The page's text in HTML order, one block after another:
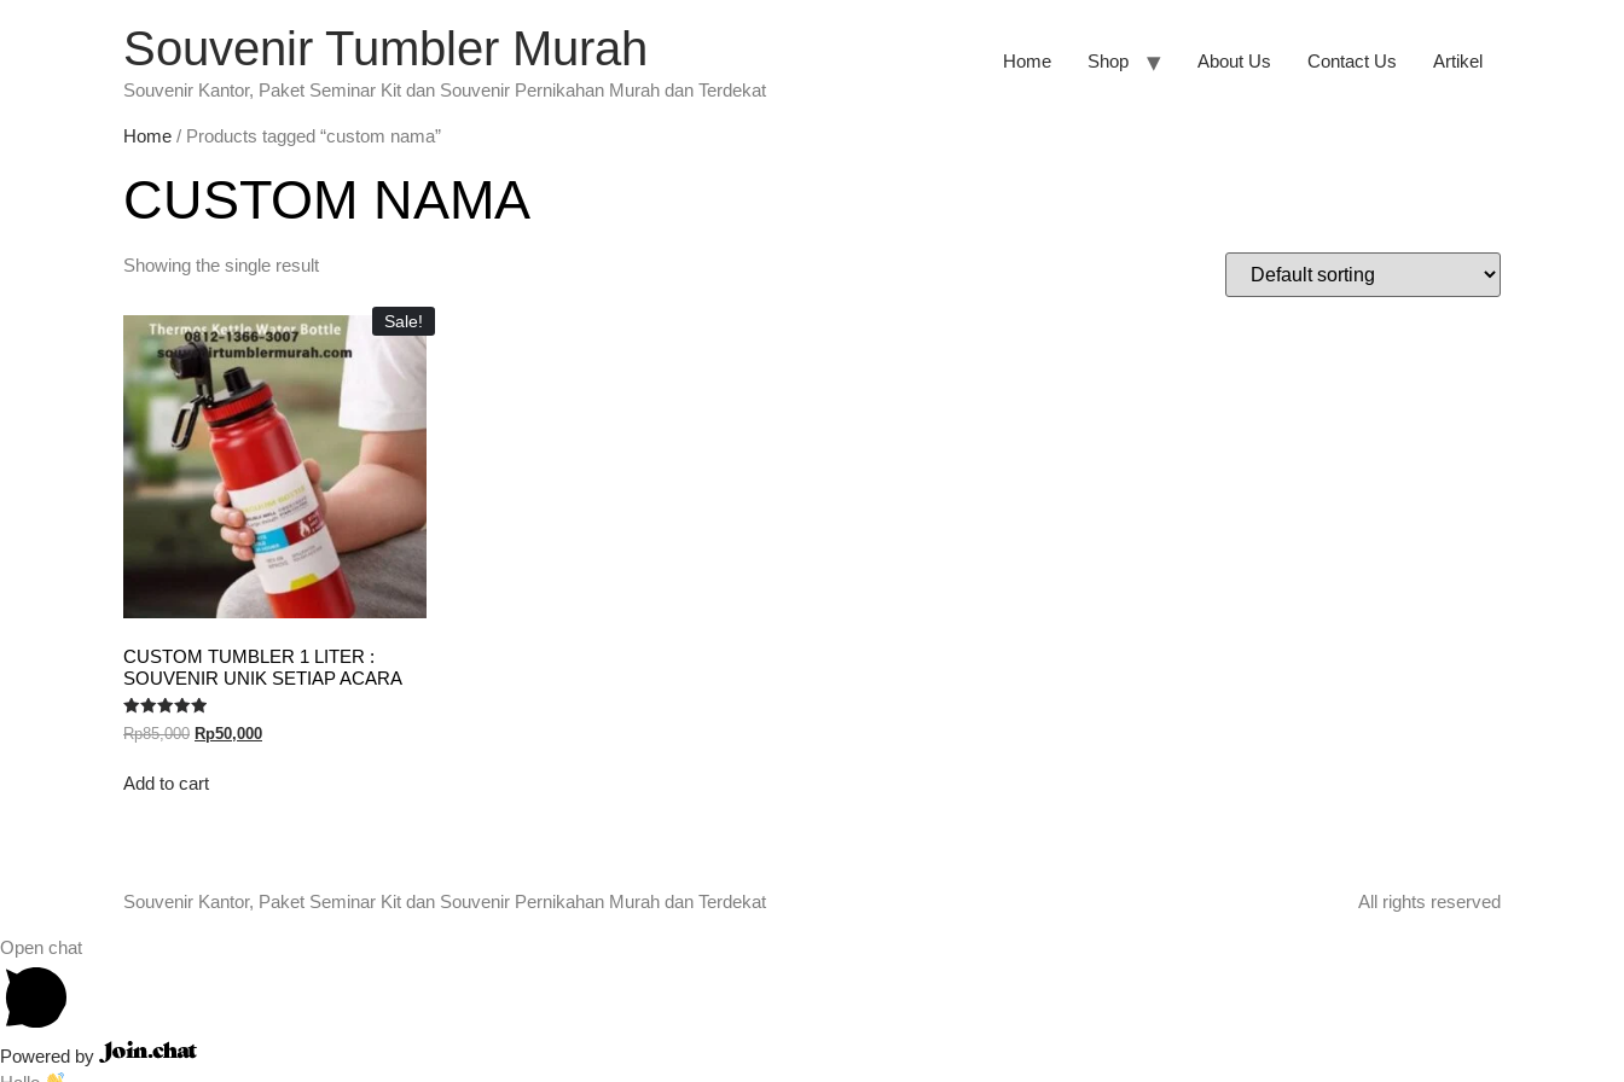
Souvenir Tumbler Murah
Souvenir Kantor, Paket Seminar Kit dan Souvenir Pernikahan Murah dan Terdekat
Home Shop About Us Contact Us Artikel
Home / Products tagged “custom nama”
CUSTOM NAMA
Showing the single result
Sale!
CUSTOM TUMBLER 1 LITER :
SOUVENIR UNIK SETIAP ACARA
Rated
5.00
Rp85,000 Rp50,000
Add to cart
Souvenir Kantor, Paket Seminar Kit dan Souvenir Pernikahan Murah dan Terdekat All rights reserved
Open chat
Powered by